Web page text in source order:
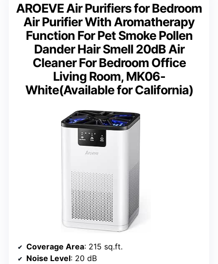
AROEVE Air Purifiers for Bedroom
Air Purifier With Aromatherapy
Function For Pet Smoke Pollen
Dander Hair Smell 20dB Air
Cleaner For Bedroom Office
Living Room, MK06-
White(Available for California)
Coverage Area: 215 sq.ft.
Noise Level: 20 dB